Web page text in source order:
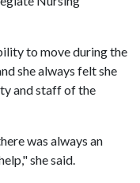
to move during the
she always felt she
and staff of the
was always an
she said.